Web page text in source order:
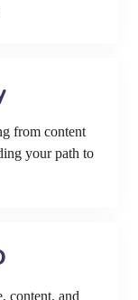
from content
your path to
content, and